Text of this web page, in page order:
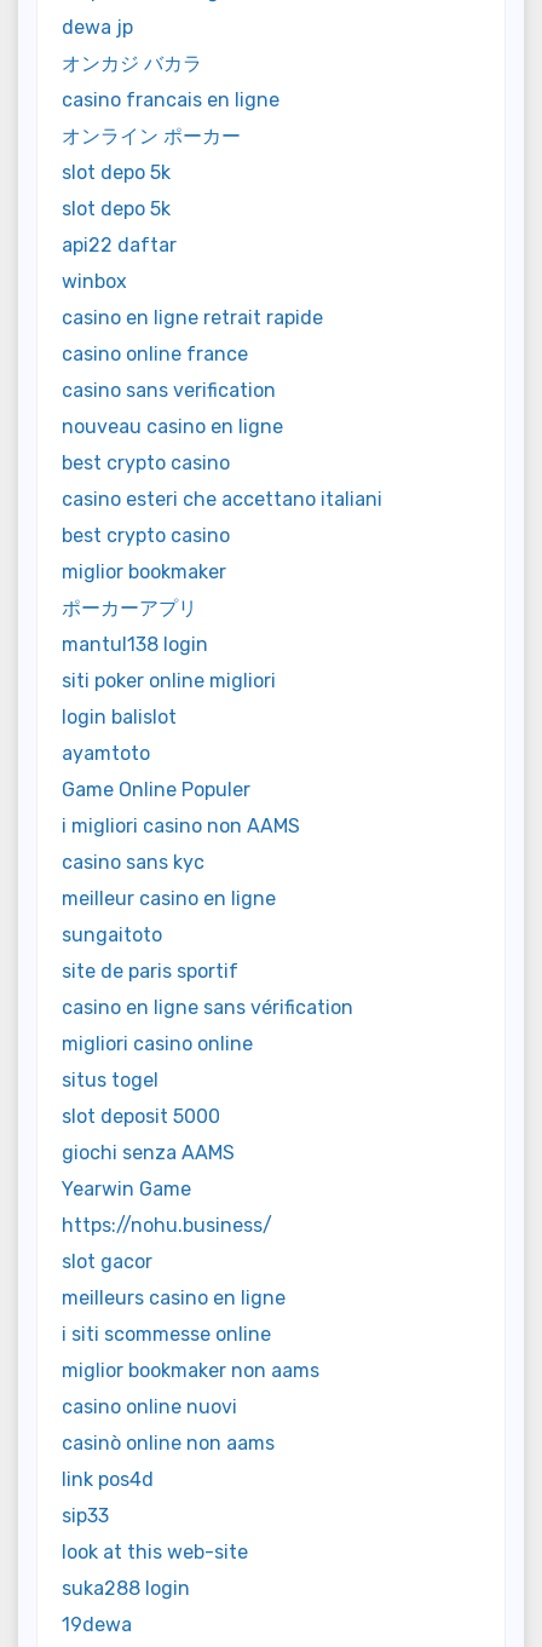
dewa jp
オンカジ バカラ
casino francais en ligne
オンライン ポーカー
slot depo 5k
slot depo 5k
api22 daftar
winbox
casino en ligne retrait rapide
casino online france
casino sans verification
nouveau casino en ligne
best crypto casino
casino esteri che accettano italiani
best crypto casino
miglior bookmaker
ポーカーアプリ
mantul138 login
siti poker online migliori
login balislot
ayamtoto
Game Online Populer
i migliori casino non AAMS
casino sans kyc
meilleur casino en ligne
sungaitoto
site de paris sportif
casino en ligne sans vérification
migliori casino online
situs togel
slot deposit 5000
giochi senza AAMS
Yearwin Game
https://nohu.business/
slot gacor
meilleurs casino en ligne
i siti scommesse online
miglior bookmaker non aams
casino online nuovi
casinò online non aams
link pos4d
sip33
look at this web-site
suka288 login
19dewa